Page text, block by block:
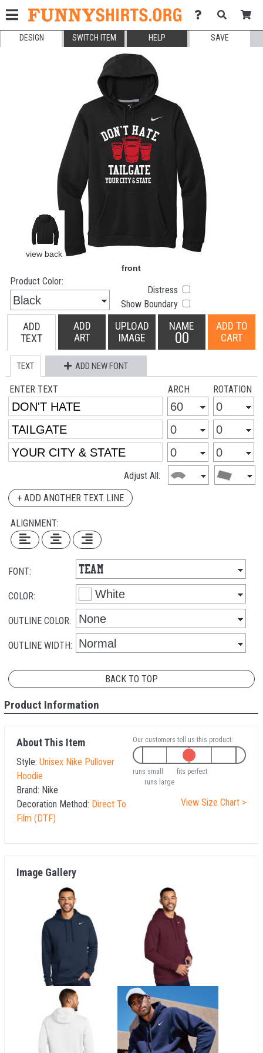
DESIGN SWITCH ITEM HELP SAVE
Product Color:
Distress
Show Boundary
ADD
TEXT
ADD
ART
UPLOAD
IMAGE
NAME
00
ADD TO
CART
TEXT ADD NEW FONT
ENTER TEXT ARCH ROTATION
Adjust All:
+ ADD ANOTHER TEXT LINE
ALIGNMENT:
FONT:
COLOR:
OUTLINE COLOR:
OUTLINE WIDTH:
BACK TO TOP
Product Information
About This Item
Style: Unisex Nike Pullover
Hoodie
Brand: Nike
Decoration Method: Direct To
Film (DTF)
Our customers tell us this product:
runs small
fits perfect
runs large
View Size Chart >
Image Gallery